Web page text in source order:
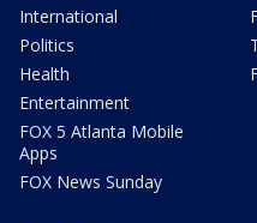
International
Politics
Health
Entertainment
FOX 5 Atlanta Mobile
Apps
FOX News Sunday